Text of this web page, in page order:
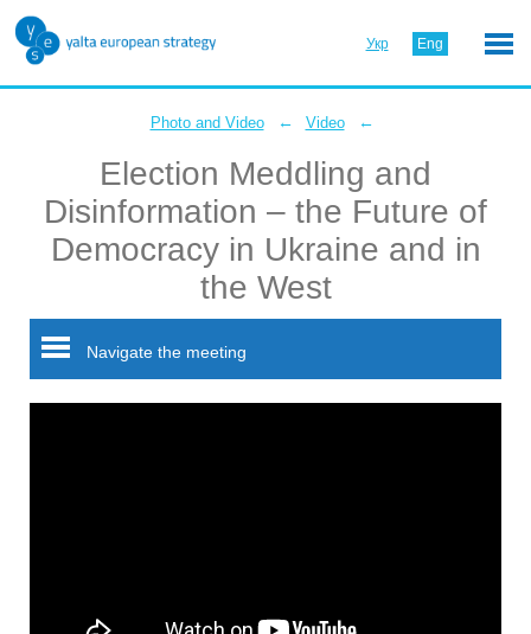
Укр Eng
Photo and Video ← Video ←
Election Meddling and
Disinformation – the Future of
Democracy in Ukraine and in
the West
Navigate the meeting